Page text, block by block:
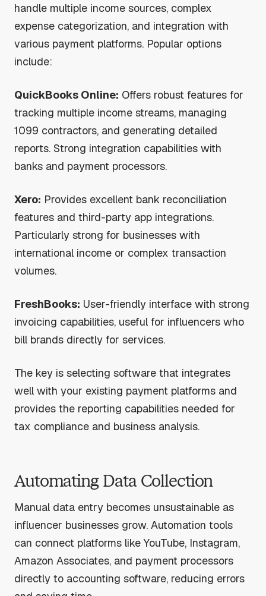
handle multiple income sources, complex
expense categorization, and integration with
various payment platforms. Popular options
include:
QuickBooks Online: Offers robust features for
tracking multiple income streams, managing
1099 contractors, and generating detailed
reports. Strong integration capabilities with
banks and payment processors.
Xero: Provides excellent bank reconciliation
features and third-party app integrations.
Particularly strong for businesses with
international income or complex transaction
volumes.
FreshBooks: User-friendly interface with strong
invoicing capabilities, useful for influencers who
bill brands directly for services.
The key is selecting software that integrates
well with your existing payment platforms and
provides the reporting capabilities needed for
tax compliance and business analysis.
Automating Data Collection
Manual data entry becomes unsustainable as
influencer businesses grow. Automation tools
can connect platforms like YouTube, Instagram,
Amazon Associates, and payment processors
directly to accounting software, reducing errors